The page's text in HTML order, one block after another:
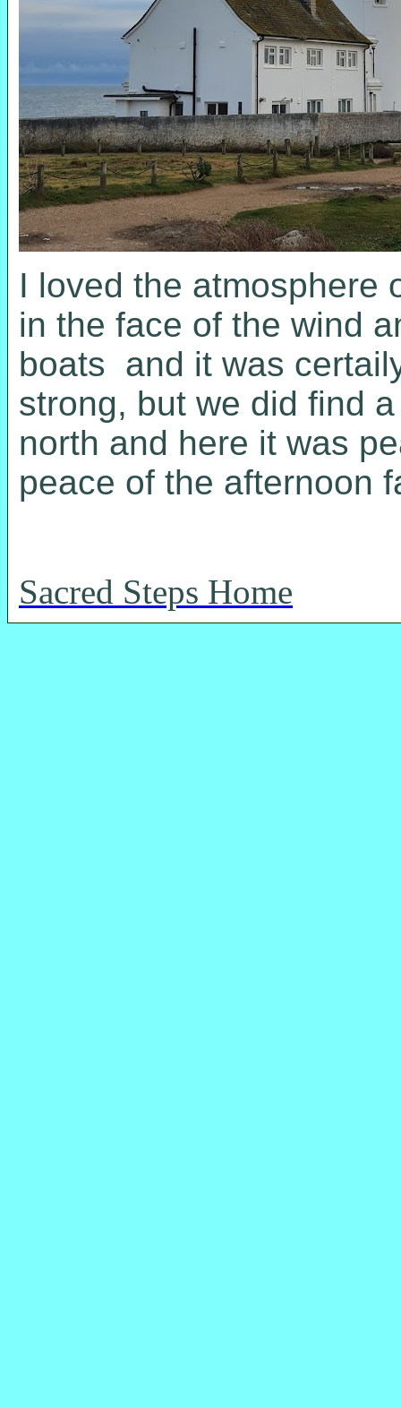
I loved the atmosphere
in the face of the wind
boats and it was
strong, but we did find
north and here it was
peace of the afternoon
Sacred Steps Home